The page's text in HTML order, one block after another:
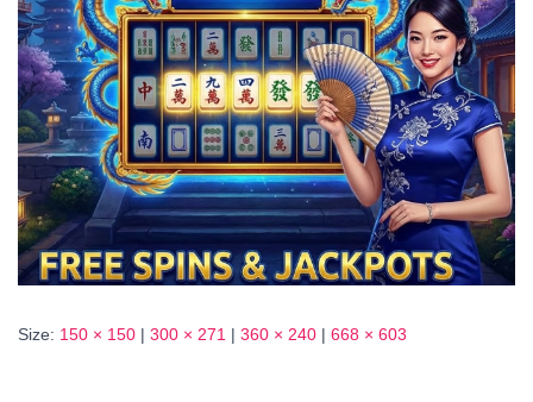
Size: 150 × 150 | 300 × 271 | 360 × 240 | 668 × 603